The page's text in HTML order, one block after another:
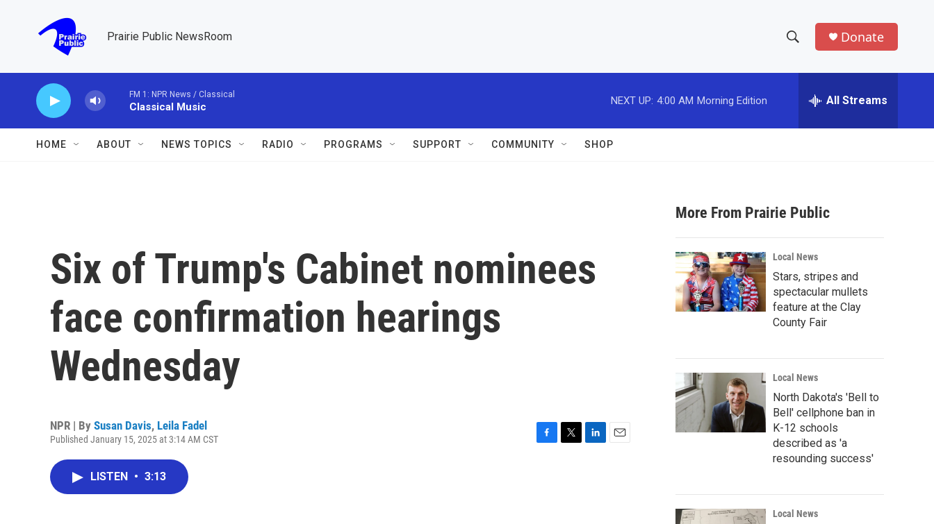
Prairie Public NewsRoom
h
w
a
r
c
h
e
h
Donate
FM 1: NPR News / Classical
Classical Music
NEXT UP: 4:00 AM Morning Edition All Streams
HOME ABOUT NEWS TOPICS RADIO PROGRAMS SUPPORT COMMUNITY SHOP
Six of Trump's Cabinet nominees
face confirmation hearings
Wednesday
NPR | By Susan Davis, Leila Fadel
Published January 15, 2025 at 3:14 AM CST
LISTEN • 3:13
More From Prairie Public
Local News
Stars, stripes and
spectacular mullets
feature at the Clay
County Fair
Local News
North Dakota's 'Bell to
Bell' cellphone ban in
K-12 schools
described as 'a
resounding success'
Local News